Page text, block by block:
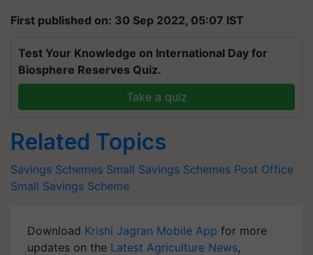
First published on: 30 Sep 2022, 05:07 IST
Test Your Knowledge on International Day for
Biosphere Reserves Quiz.
Take a quiz
Related Topics
Savings Schemes Small Savings Schemes Post Office
Small Savings Scheme
Download Krishi Jagran Mobile App for more
updates on the Latest Agriculture News,